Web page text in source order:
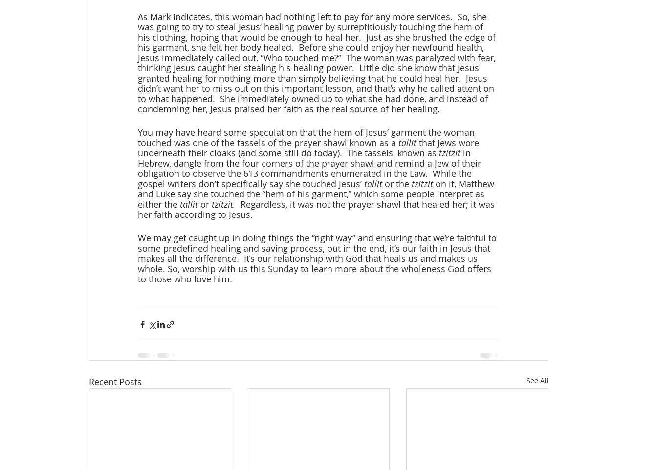
As Mark indicates, this woman had nothing left to pay for any more services.  So, she
was going to try to steal Jesus’ healing power by surreptitiously touching the hem of
his clothing, hoping that would be enough to heal her.  Just as she brushed the edge of
his garment, she felt her body healed.  Before she could enjoy her newfound health,
Jesus immediately called out, “Who touched me?”  The woman was paralyzed with fear,
thinking Jesus caught her stealing his healing power.  Little did she know that Jesus
granted healing for nothing more than simply believing that he could heal her.  Jesus
didn’t want her to miss out on this important lesson, and that’s why he called attention
to what happened.  She immediately owned up to what she had done, and instead of
condemning her, Jesus praised her faith as the real source of her healing.
You may have heard some speculation that the hem of Jesus’ garment the woman
touched was one of the tassels of the prayer shawl known as a tallit that Jews wore
underneath their cloaks (and some still do today).  The tassels, known as tzitzit in
Hebrew, dangle from the four corners of the prayer shawl and remind a Jew of their
obligation to observe the 613 commandments enumerated in the Law.  While the
gospel writers don’t specifically say she touched Jesus’ tallit or the tzitzit on it, Matthew
and Luke say she touched the “hem of his garment,” which some people interpret as
either the tallit or tzitzit.
  Regardless, it was not the prayer shawl that healed her; it was
her faith according to Jesus.
We may get caught up in doing things the “right way” and ensuring that we’re faithful to
some predefined healing and saving process, but in the end, it’s our faith in Jesus that
makes all the difference.  It’s our relationship with God that heals us and makes us
whole. So, worship with us this Sunday to learn more about the wholeness God offers
to those who love him.
Recent Posts See All